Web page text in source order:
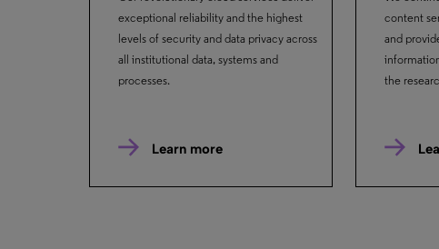
exceptional reliability and the highest
levels of security and data privacy across
all institutional data, systems and
processes.
Learn more
content
and
the